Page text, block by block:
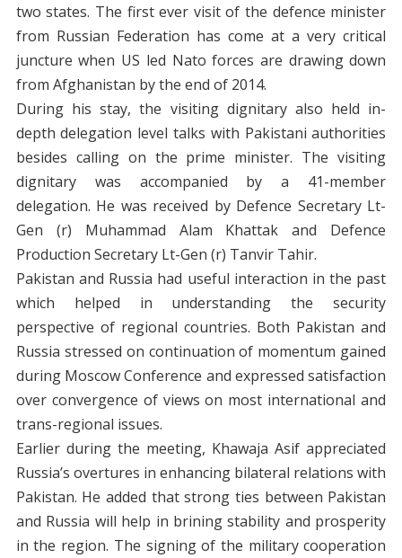
two states. The first ever visit of the defence minister
from Russian Federation has come at a very critical
juncture when US led Nato forces are drawing down
from Afghanistan by the end of 2014.
During his stay, the visiting dignitary also held in-
depth delegation level talks with Pakistani authorities
besides calling on the prime minister. The visiting
dignitary was accompanied by a 41-member
delegation. He was received by Defence Secretary Lt-
Gen (r) Muhammad Alam Khattak and Defence
Production Secretary Lt-Gen (r) Tanvir Tahir.
Pakistan and Russia had useful interaction in the past
which helped in understanding the security
perspective of regional countries. Both Pakistan and
Russia stressed on continuation of momentum gained
during Moscow Conference and expressed satisfaction
over convergence of views on most international and
trans-regional issues.
Earlier during the meeting, Khawaja Asif appreciated
Russia’s overtures in enhancing bilateral relations with
Pakistan. He added that strong ties between Pakistan
and Russia will help in brining stability and prosperity
in the region. The signing of the military cooperation